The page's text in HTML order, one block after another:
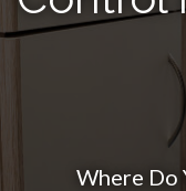
Where Do